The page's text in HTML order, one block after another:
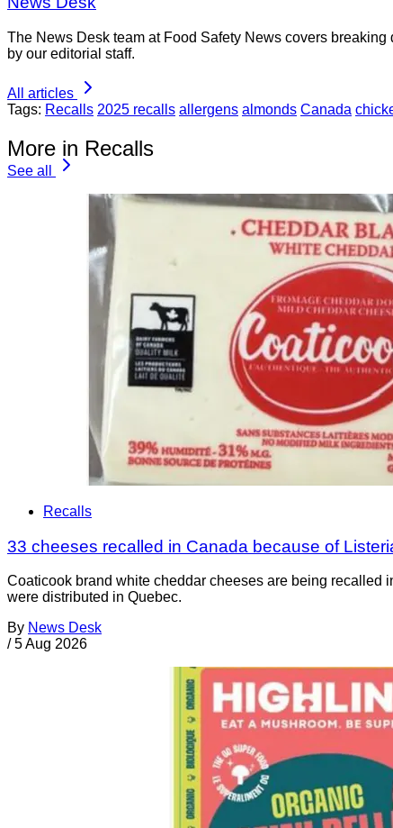
The News Desk team at Food Safety News covers
by our editorial staff.
All articles
Tags: Recalls 2025 recalls allergens almonds Canada
More in Recalls
See all
Recalls
33 cheeses recalled in Canada because of
Coaticook brand white cheddar cheeses are being recalled
were distributed in Quebec.
By News Desk
/ 5 Aug 2026